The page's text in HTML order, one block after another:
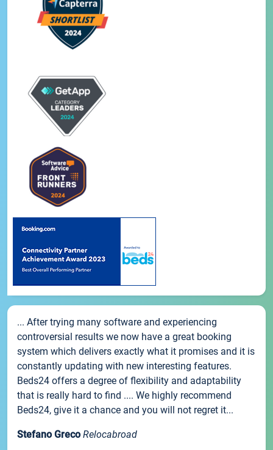
... After trying many software and experiencing
controversial results we now have a great booking
system which delivers exactly what it promises and it is
constantly updating with new interesting features.
Beds24 offers a degree of flexibility and adaptability
that is really hard to find .... We highly recommend
Beds24, give it a chance and you will not regret it...
Stefano Greco Relocabroad